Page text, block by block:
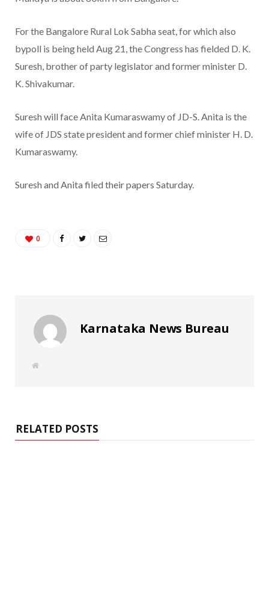
For the Bangalore Rural Lok Sabha seat, for which also
bypoll is being held Aug 21, the Congress has fielded D. K.
Suresh, brother of party legislator and former minister D.
K. Shivakumar.
Suresh will face Anita Kumaraswamy of JD-S. Anita is the
wife of JDS state president and former chief minister H. D.
Kumaraswamy.
Suresh and Anita filed their papers Saturday.
0
Karnataka News Bureau
W
RELATED POSTS